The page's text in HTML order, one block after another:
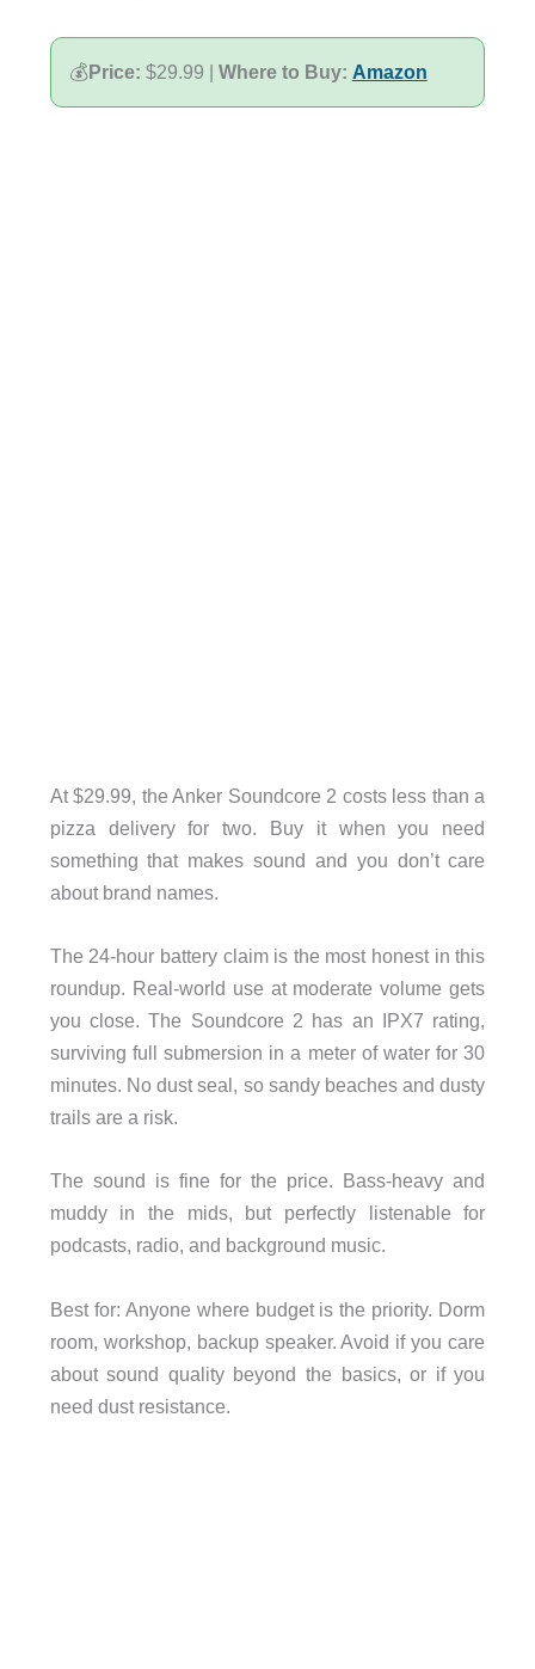
💰Price: $29.99 | Where to Buy: Amazon
At $29.99, the Anker Soundcore 2 costs less than a
pizza delivery for two. Buy it when you need
something that makes sound and you don’t care
about brand names.
The 24-hour battery claim is the most honest in this
roundup. Real-world use at moderate volume gets
you close. The Soundcore 2 has an IPX7 rating,
surviving full submersion in a meter of water for 30
minutes. No dust seal, so sandy beaches and dusty
trails are a risk.
The sound is fine for the price. Bass-heavy and
muddy in the mids, but perfectly listenable for
podcasts, radio, and background music.
Best for: Anyone where budget is the priority. Dorm
room, workshop, backup speaker. Avoid if you care
about sound quality beyond the basics, or if you
need dust resistance.